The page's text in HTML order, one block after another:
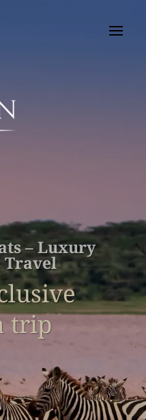
– Luxury
Travel
trip